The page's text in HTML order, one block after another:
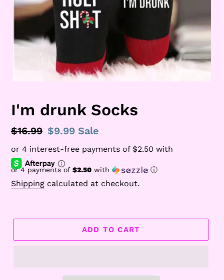
I'm drunk Socks
Regular
price
$16.99 Sale
price
$9.99 Sale
or 4 payments of $2.50 with ⓘ
Shipping calculated at checkout.
ADD TO CART